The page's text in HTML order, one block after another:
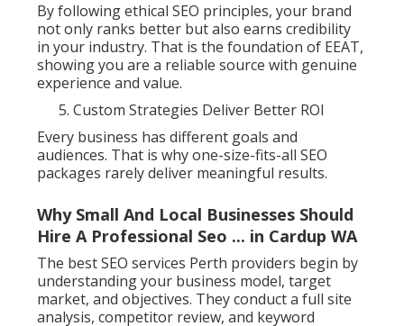
By following ethical SEO principles, your brand
not only ranks better but also earns credibility
in your industry. That is the foundation of EEAT,
showing you are a reliable source with genuine
experience and value.
Custom Strategies Deliver Better ROI
Every business has different goals and
audiences. That is why one-size-fits-all SEO
packages rarely deliver meaningful results.
Why Small And Local Businesses Should
Hire A Professional Seo ... in Cardup WA
The best SEO services Perth providers begin by
understanding your business model, target
market, and objectives. They conduct a full site
analysis, competitor review, and keyword